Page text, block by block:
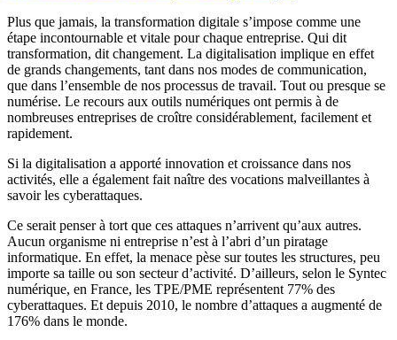
Plus que jamais, la transformation digitale s’impose comme une
étape incontournable et vitale pour chaque entreprise. Qui dit
transformation, dit changement. La digitalisation implique en effet
de grands changements, tant dans nos modes de communication,
que dans l’ensemble de nos processus de travail. Tout ou presque se
numérise. Le recours aux outils numériques ont permis à de
nombreuses entreprises de croître considérablement, facilement et
rapidement.
Si la digitalisation a apporté innovation et croissance dans nos
activités, elle a également fait naître des vocations malveillantes à
savoir les cyberattaques.
Ce serait penser à tort que ces attaques n’arrivent qu’aux autres.
Aucun organisme ni entreprise n’est à l’abri d’un piratage
informatique. En effet, la menace pèse sur toutes les structures, peu
importe sa taille ou son secteur d’activité. D’ailleurs, selon le Syntec
numérique, en France, les TPE/PME représentent 77% des
cyberattaques. Et depuis 2010, le nombre d’attaques a augmenté de
176% dans le monde.